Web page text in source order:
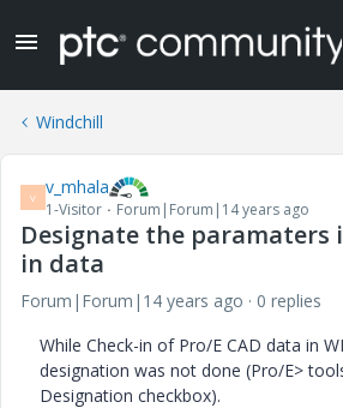
Windchill
V v_mhala
1-Visitor Forum|Forum|14 years ago
Designate the paramaters
in data
Forum|Forum|14 years ago
0 replies
While Check-in of Pro/E CAD data in
designation was not done (Pro/E>
Designation checkbox).